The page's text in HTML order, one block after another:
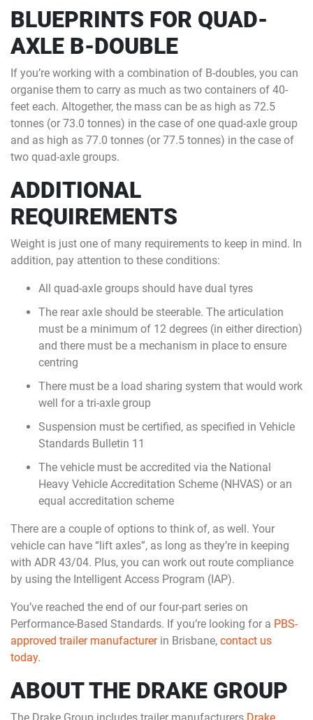
BLUEPRINTS FOR QUAD-
AXLE B-DOUBLE
If you’re working with a combination of B-doubles, you can
organise them to carry as much as two containers of 40-
feet each. Altogether, the mass can be as high as 72.5
tonnes (or 73.0 tonnes) in the case of one quad-axle group
and as high as 77.0 tonnes (or 77.5 tonnes) in the case of
two quad-axle groups.
ADDITIONAL
REQUIREMENTS
Weight is just one of many requirements to keep in mind. In
addition, pay attention to these conditions:
All quad-axle groups should have dual tyres
The rear axle should be steerable. The articulation
must be a minimum of 12 degrees (in either direction)
and there must be a mechanism in place to ensure
centring
There must be a load sharing system that would work
well for a tri-axle group
Suspension must be certified, as specified in Vehicle
Standards Bulletin 11
The vehicle must be accredited via the National
Heavy Vehicle Accreditation Scheme (NHVAS) or an
equal accreditation scheme
There are a couple of options to think of, as well. Your
vehicle can have “lift axles”, as long as they’re in keeping
with ADR 43/04. Plus, you can work out route compliance
by using the Intelligent Access Program (IAP).
You’ve reached the end of our four-part series on
Performance-Based Standards. If you’re looking for a PBS-
approved trailer manufacturerin Brisbane, contact us
today.
ABOUT THE DRAKE GROUP